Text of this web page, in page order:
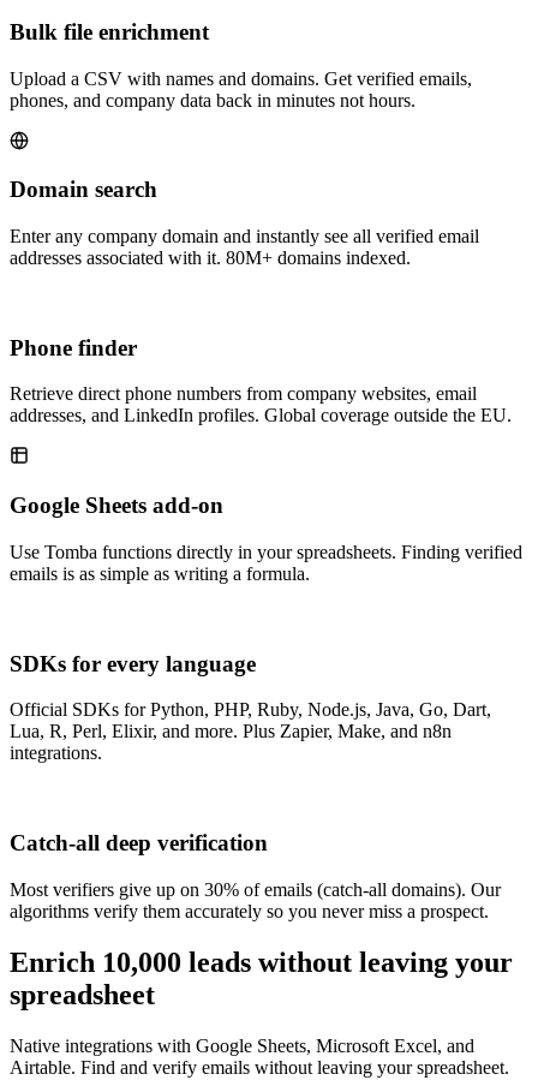
Bulk file enrichment
Upload a CSV with names and domains. Get verified emails,
phones, and company data back in minutes not hours.
Domain search
Enter any company domain and instantly see all verified email
addresses associated with it. 80M+ domains indexed.
Phone finder
Retrieve direct phone numbers from company websites, email
addresses, and LinkedIn profiles. Global coverage outside the EU.
Google Sheets add-on
Use Tomba functions directly in your spreadsheets. Finding verified
emails is as simple as writing a formula.
SDKs for every language
Official SDKs for Python, PHP, Ruby, Node.js, Java, Go, Dart,
Lua, R, Perl, Elixir, and more. Plus Zapier, Make, and n8n
integrations.
Catch-all deep verification
Most verifiers give up on 30% of emails (catch-all domains). Our
algorithms verify them accurately so you never miss a prospect.
Enrich 10,000 leads without leaving your
spreadsheet
Native integrations with Google Sheets, Microsoft Excel, and
Airtable. Find and verify emails without leaving your spreadsheet.